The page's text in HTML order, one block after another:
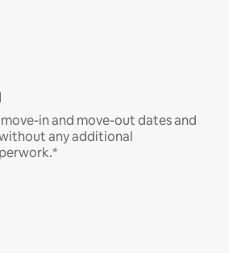
in and move-out dates and
any additional